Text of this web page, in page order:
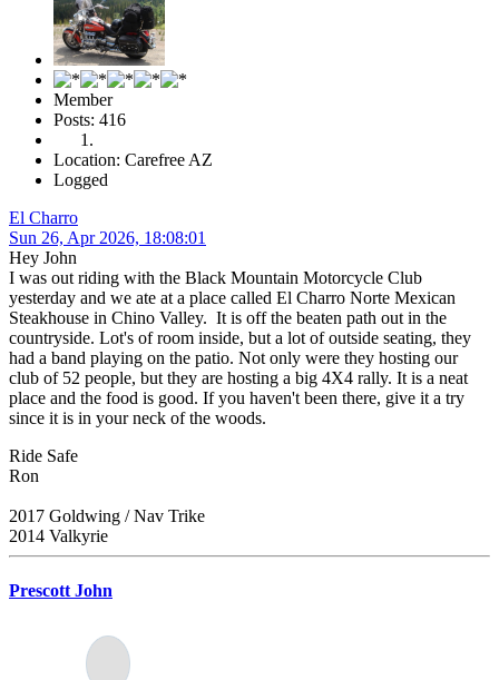
Member
Posts: 416
Location: Carefree AZ
Logged
El Charro
Sun 26, Apr 2026, 18:08:01
Hey John
I was out riding with the Black Mountain Motorcycle Club
yesterday and we ate at a place called El Charro Norte Mexican
Steakhouse in Chino Valley. It is off the beaten path out in the
countryside. Lot's of room inside, but a lot of outside seating, they
had a band playing on the patio. Not only were they hosting our
club of 52 people, but they are hosting a big 4X4 rally. It is a neat
place and the food is good. If you haven't been there, give it a try
since it is in your neck of the woods.
Ride Safe
Ron
2017 Goldwing / Nav Trike
2014 Valkyrie
Prescott John